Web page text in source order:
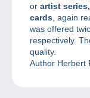
or artist
cards , again
was offered
respectively.
quality.
Author Herbert